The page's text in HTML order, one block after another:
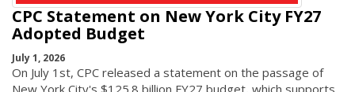
CPC Statement on New York City FY27
Adopted Budget
July 1, 2026
On July 1st, CPC released a statement on the passage of
New York City's $125.8 billion FY27 budget, which supports